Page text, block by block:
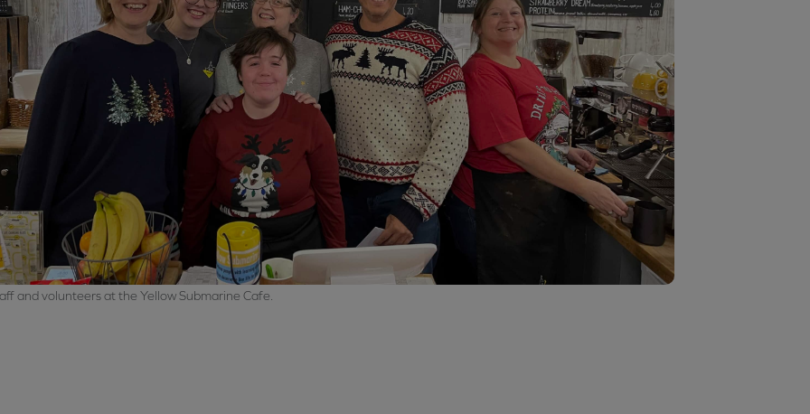
and volunteers at the Yellow Submarine Cafe.